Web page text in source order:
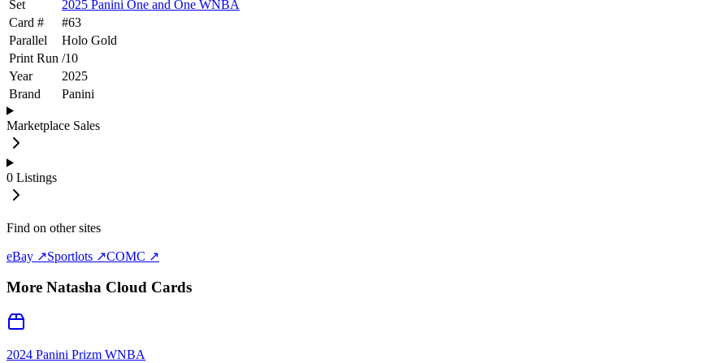
Set
2025 Panini One and One WNBA
Card #
#63
Parallel
Holo Gold
Print Run /10
Year
2025
Brand
Panini
Marketplace Sales
0 Listings
Find on other sites
eBay ↗Sportlots ↗COMC ↗
More Natasha Cloud Cards
2024 Panini Prizm WNBA